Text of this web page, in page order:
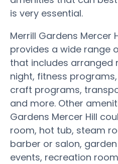
is very essential.
Merrill Gardens Mercer
provides a wide range
that includes arranged
night, fitness
craft programs,
and more. Other
Gardens Mercer Hill
room, hot tub, steam
barber or salon,
events, recreation